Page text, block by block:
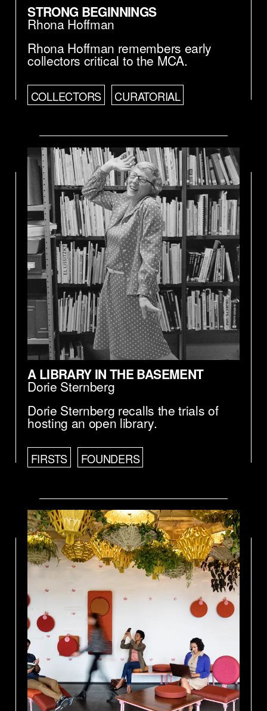
STRONG BEGINNINGS
Rhona Hoffman
Rhona Hoffman remembers early
collectors critical to the MCA.
COLLECTORS CURATORIAL
A LIBRARY IN THE BASEMENT
Dorie Sternberg
Dorie Sternberg recalls the trials of
hosting an open library.
FIRSTS FOUNDERS